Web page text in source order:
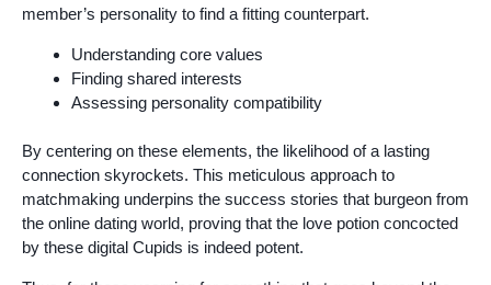
member’s personality to find a fitting counterpart.
Understanding core values
Finding shared interests
Assessing personality compatibility
By centering on these elements, the likelihood of a lasting
connection skyrockets. This meticulous approach to
matchmaking underpins the success stories that burgeon from
the online dating world, proving that the love potion concocted
by these digital Cupids is indeed potent.